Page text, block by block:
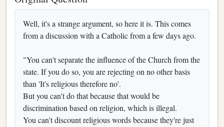
Well, it's a strange argument, so here it is. This comes
from a discussion with a Catholic from a few days ago.
"You can't separate the influence of the Church from the
state. If you do so, you are rejecting on no other basis
than 'It's religious therefore no'.
But you can't do that because that would be
discrimination based on religion, which is illegal.
You can't discount religious words because they're just